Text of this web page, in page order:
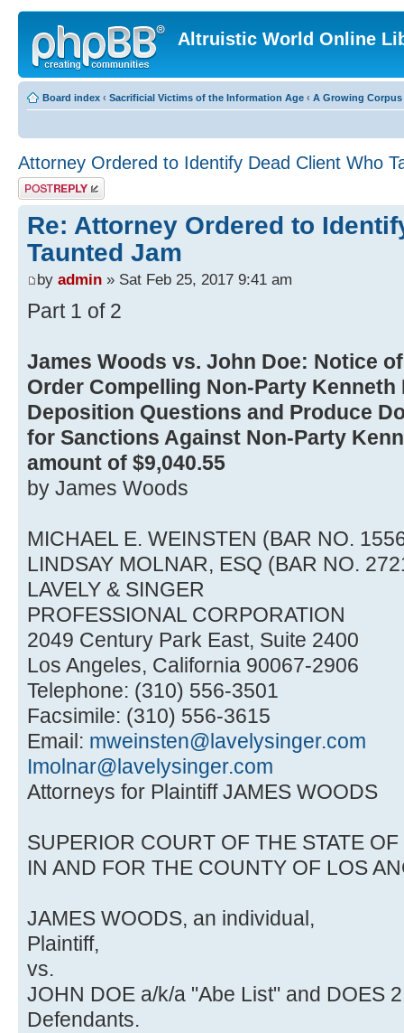
Altruistic World Online
Board index ‹ Sacrificial Victims of the Information Age ‹ A Growing
Attorney Ordered to Identify Dead Client Who
Post a reply
Re: Attorney Ordered to
Taunted Jam
by admin » Sat Feb 25, 2017 9:41 am
Part 1 of 2
James Woods vs. John Doe: Notice
Order Compelling Non-Party Kenneth
Deposition Questions and Produce
for Sanctions Against Non-Party
amount of $9,040.55
by James Woods
MICHAEL E. WEINSTEN (BAR NO.
LINDSAY MOLNAR, ESQ (BAR NO.
LAVELY & SINGER
PROFESSIONAL CORPORATION
2049 Century Park East, Suite 2400
Los Angeles, California 90067-2906
Telephone: (310) 556-3501
Facsimile: (310) 556-3615
Email: mweinsten@lavelysinger.com
Imolnar@lavelysinger.com
Attorneys for Plaintiff JAMES WOODS
SUPERIOR COURT OF THE STATE
IN AND FOR THE COUNTY OF LOS
JAMES WOODS, an individual,
Plaintiff,
vs.
JOHN DOE a/k/a "Abe List" and DOES
Defendants.